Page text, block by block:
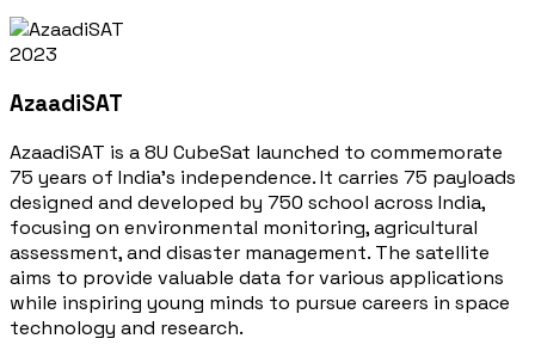
2023
AzaadiSAT
AzaadiSAT is a 8U CubeSat launched to commemorate
75 years of India's independence. It carries 75 payloads
designed and developed by 750 school across India,
focusing on environmental monitoring, agricultural
assessment, and disaster management. The satellite
aims to provide valuable data for various applications
while inspiring young minds to pursue careers in space
technology and research.